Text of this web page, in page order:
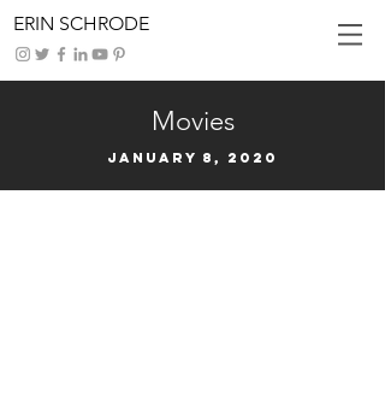
ERIN SCHRODE
Movies
January 8, 2020